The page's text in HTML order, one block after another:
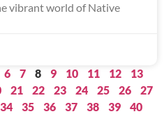
vibrant world of Native
6 7 8 9 10 11 12
13
21 22 23 24 25 26
27
34 35 36 37 38 39
40